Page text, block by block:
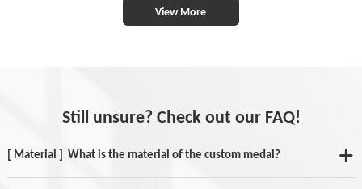
View More
Still unsure? Check out our FAQ!
[ Material ] What is the material of the custom medal?